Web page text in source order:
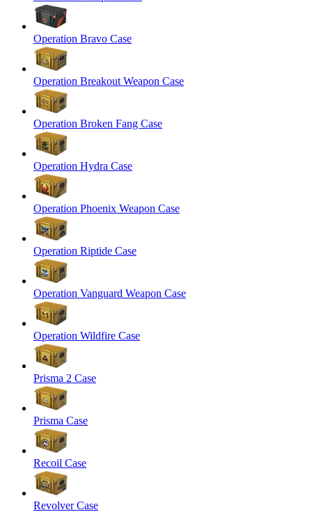
Operation Bravo Case
Operation Breakout Weapon Case
Operation Broken Fang Case
Operation Hydra Case
Operation Phoenix Weapon Case
Operation Riptide Case
Operation Vanguard Weapon Case
Operation Wildfire Case
Prisma 2 Case
Prisma Case
Recoil Case
Revolver Case